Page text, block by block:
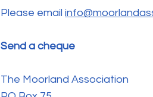
Please email
Send a cheque
The Moorland Association